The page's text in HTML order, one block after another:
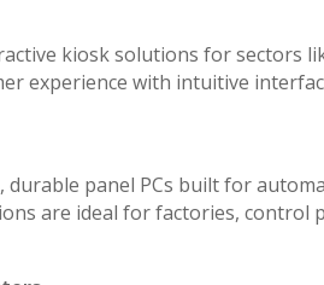
kiosk solutions for sectors
experience with intuitive
durable panel PCs built for
are ideal for factories, control